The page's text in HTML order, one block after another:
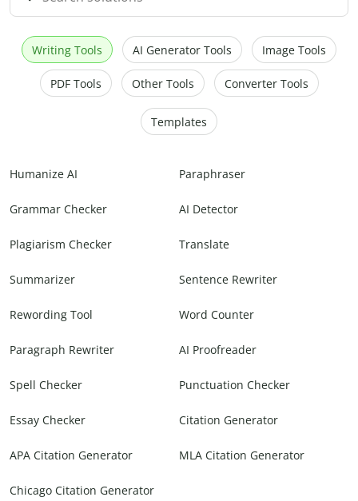
Writing Tools AI Generator Tools Image Tools
PDF Tools Other Tools Converter Tools
Templates
Humanize AI Paraphraser
Grammar Checker AI Detector
Plagiarism Checker Translate
Summarizer Sentence Rewriter
Rewording Tool Word Counter
Paragraph Rewriter AI Proofreader
Spell Checker Punctuation Checker
Essay Checker Citation Generator
APA Citation Generator MLA Citation Generator
Chicago Citation Generator